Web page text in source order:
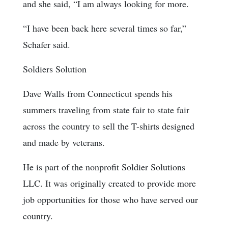
and she said, “I am always looking for more.
“I have been back here several times so far,”
Schafer said.
Soldiers Solution
Dave Walls from Connecticut spends his
summers traveling from state fair to state fair
across the country to sell the T-shirts designed
and made by veterans.
He is part of the nonprofit Soldier Solutions
LLC. It was originally created to provide more
job opportunities for those who have served our
country.